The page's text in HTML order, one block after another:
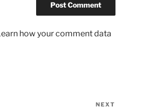
how your comment data
NEXT